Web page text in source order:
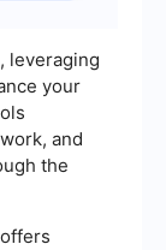
leveraging
your
and
the